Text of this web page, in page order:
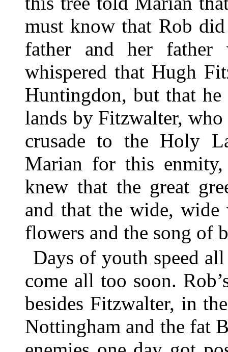
must know that Rob
father and her father
whispered that Hugh
Huntingdon, but that
lands by Fitzwalter,
crusade to the Holy
Marian for this
knew that the great
and that the wide,
flowers and the song of
Days of youth speed
come all too soon.
besides Fitzwalter, in
Nottingham and the fat